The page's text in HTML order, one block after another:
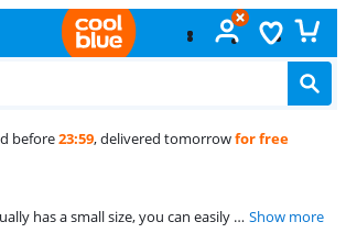
Since a table fan usually has a small size, you can easily place it on the table or desk. This way, you can keep working on a hot summer's day. There are table fans with rotating blades, but also fans without blades. These are safe for children and pets. Show more